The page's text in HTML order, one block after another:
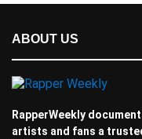
ABOUT US
RapperWeekly
artists and fans a